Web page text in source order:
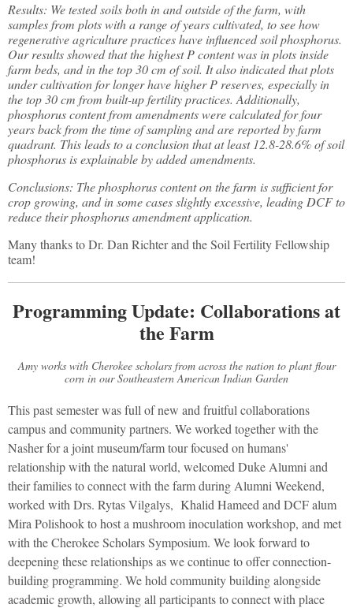
Results: We tested soils both in and outside of the farm, with
samples from plots with a range of years cultivated, to see how
regenerative agriculture practices have influenced soil phosphorus.
Our results showed that the highest P content was in plots inside
farm beds, and in the top 30 cm of soil. It also indicated that plots
under cultivation for longer have higher P reserves, especially in
the top 30 cm from built-up fertility practices. Additionally,
phosphorus content from amendments were calculated for four
years back from the time of sampling and are reported by farm
quadrant. This leads to a conclusion that at least 12.8-28.6% of soil
phosphorus is explainable by added amendments.
Conclusions: The phosphorus content on the farm is sufficient for
crop growing, and in some cases slightly excessive, leading DCF to
reduce their phosphorus amendment application.
Many thanks to Dr. Dan Richter and the Soil Fertility Fellowship
team!
Programming Update: Collaborations at
the Farm
Amy works with Cherokee scholars from across the nation to plant flour
corn in our Southeastern American Indian Garden
This past semester was full of new and fruitful collaborations
campus and community partners. We worked together with the
Nasher for a joint museum/farm tour focused on humans'
relationship with the natural world, welcomed Duke Alumni and
their families to connect with the farm during Alumni Weekend,
worked with Drs. Rytas Vilgalys, Khalid Hameed and DCF alum
Mira Polishook to host a mushroom inoculation workshop, and met
with the Cherokee Scholars Symposium. We look forward to
deepening these relationships as we continue to offer connection-
building programming. We hold community building alongside
academic growth, allowing all participants to connect with place